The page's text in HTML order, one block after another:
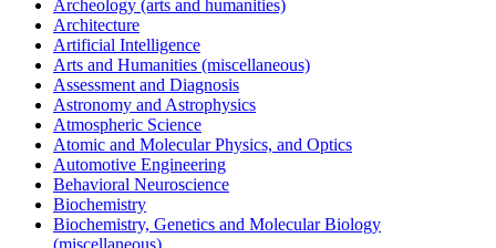
Archeology (arts and humanities)
Architecture
Artificial Intelligence
Arts and Humanities (miscellaneous)
Assessment and Diagnosis
Astronomy and Astrophysics
Atmospheric Science
Atomic and Molecular Physics, and Optics
Automotive Engineering
Behavioral Neuroscience
Biochemistry
Biochemistry, Genetics and Molecular Biology
(miscellaneous)